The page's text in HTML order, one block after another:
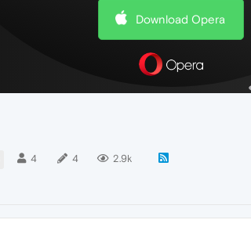
Download Opera
4 4 2.9k